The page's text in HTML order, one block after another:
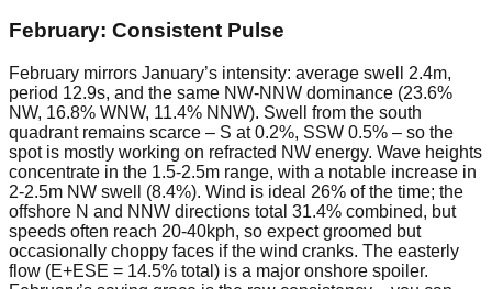
February: Consistent Pulse
February mirrors January’s intensity: average swell 2.4m,
period 12.9s, and the same NW-NNW dominance (23.6%
NW, 16.8% WNW, 11.4% NNW). Swell from the south
quadrant remains scarce – S at 0.2%, SSW 0.5% – so the
spot is mostly working on refracted NW energy. Wave heights
concentrate in the 1.5-2.5m range, with a notable increase in
2-2.5m NW swell (8.4%). Wind is ideal 26% of the time; the
offshore N and NNW directions total 31.4% combined, but
speeds often reach 20-40kph, so expect groomed but
occasionally choppy faces if the wind cranks. The easterly
flow (E+ESE = 14.5% total) is a major onshore spoiler.